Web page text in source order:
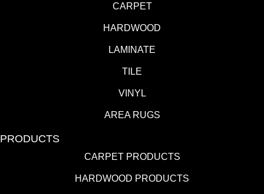
CARPET
HARDWOOD
LAMINATE
TILE
VINYL
AREA RUGS
PRODUCTS
CARPET PRODUCTS
HARDWOOD PRODUCTS